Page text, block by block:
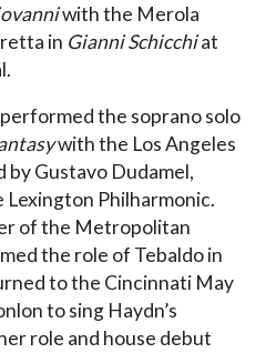
with the Merola
in Gianni Schicchiat
the soprano solo
with the Los Angeles
by Gustavo Dudamel,
Philharmonic.
of the Metropolitan
the role of Tebaldo in
to the Cincinnati May
to sing Haydn’s
role and house debut